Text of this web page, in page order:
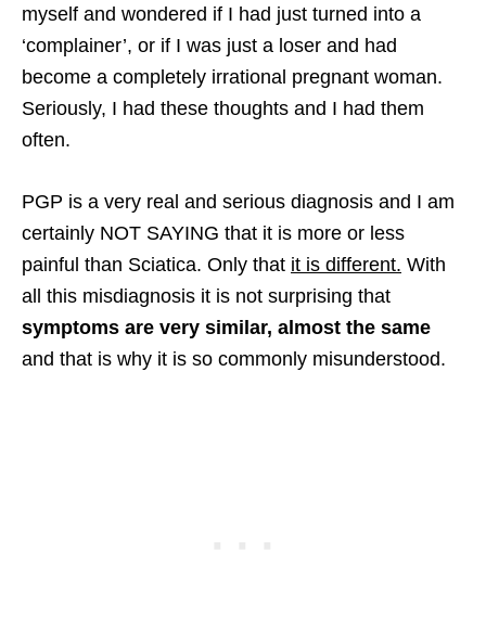
myself and wondered if I had just turned into a
‘complainer’, or if I was just a loser and had
become a completely irrational pregnant woman.
Seriously, I had these thoughts and I had them
often.
PGP is a very real and serious diagnosis and I am
certainly NOT SAYING that it is more or less
painful than Sciatica. Only that it is different. With
all this misdiagnosis it is not surprising that
symptoms are very similar, almost the same
and that is why it is so commonly misunderstood.